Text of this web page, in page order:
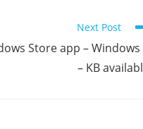
Next Post
Store app – Windows
– KB